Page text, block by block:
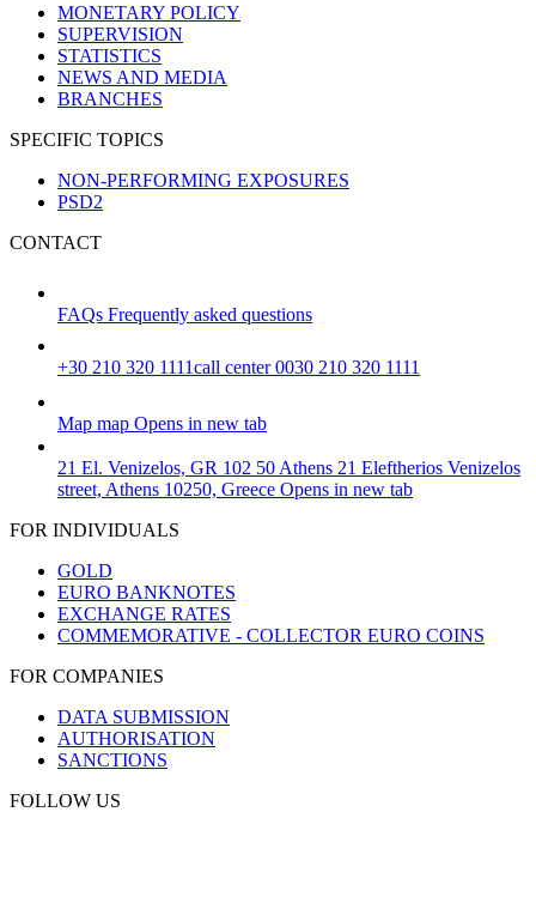
MONETARY POLICY
SUPERVISION
STATISTICS
NEWS AND MEDIA
BRANCHES
SPECIFIC TOPICS
NON-PERFORMING EXPOSURES
PSD2
CONTACT
FAQs Frequently asked questions
+30 210 320 1111call center 0030 210 320 1111
Map map Opens in new tab
21 El. Venizelos, GR 102 50 Athens 21 Eleftherios Venizelos
street, Athens 10250, Greece Opens in new tab
FOR INDIVIDUALS
GOLD
EURO BANKNOTES
EXCHANGE RATES
COMMEMORATIVE - COLLECTOR EURO COINS
FOR COMPANIES
DATA SUBMISSION
AUTHORISATION
SANCTIONS
FOLLOW US